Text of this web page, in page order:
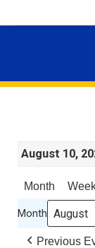
August 10,
Month
Month
Previous